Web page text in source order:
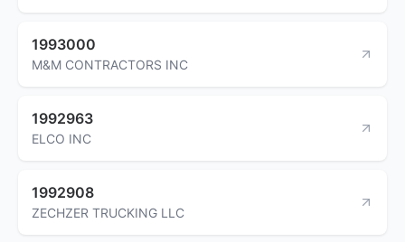
1993000
M&M CONTRACTORS INC
1992963
ELCO INC
1992908
ZECHZER TRUCKING LLC